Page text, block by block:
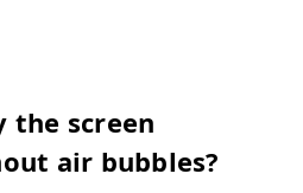
the screen
air bubbles?